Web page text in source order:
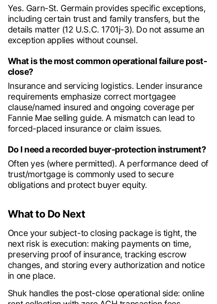
Yes. Garn-St. Germain provides specific exceptions,
including certain trust and family transfers, but the
details matter (12 U.S.C. 1701j-3). Do not assume an
exception applies without counsel.
What is the most common operational failure post-
close?
Insurance and servicing logistics. Lender insurance
requirements emphasize correct mortgagee
clause/named insured and ongoing coverage per
Fannie Mae selling guide. A mismatch can lead to
forced-placed insurance or claim issues.
Do I need a recorded buyer-protection instrument?
Often yes (where permitted). A performance deed of
trust/mortgage is commonly used to secure
obligations and protect buyer equity.
What to Do Next
Once your subject-to closing package is tight, the
next risk is execution: making payments on time,
preserving proof of insurance, tracking escrow
changes, and storing every authorization and notice
in one place.
Shuk handles the post-close operational side: online